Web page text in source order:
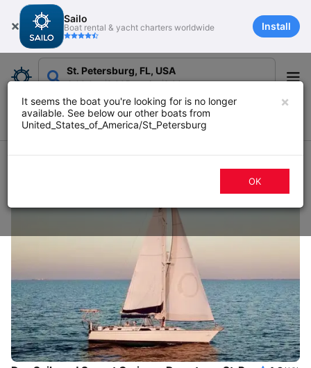
Sailo
Boat rental & yacht charters worldwide Install
×
It seems the boat you're looking for is no longer
available. See below our other boats from
United_States_of_America/St_Petersburg
OK
St. Petersburg, FL, USA
Add dateAdd DurationAdd guests
Filters Map
61 boat rentals in St. Petersburg, FL